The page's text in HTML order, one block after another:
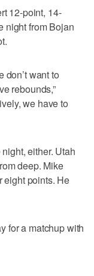
12-point, 14-
night from Bojan
don’t want to
rebounds,”
we have to
either. Utah
deep. Mike
eight points. He
for a matchup with